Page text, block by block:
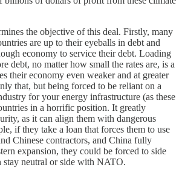
the objective of this deal. Firstly, many
are up to their eyeballs in debt and
economy to service their debt. Loading
debt, no matter how small the rates are, is a
their economy even weaker and at greater
that, but being forced to be reliant on a
for your energy infrastructure (as these
in a horrific position. It greatly
as it can align them with dangerous
if they take a loan that forces them to use
Chinese contractors, and China fully
expansion, they could be forced to side
stay neutral or side with NATO.